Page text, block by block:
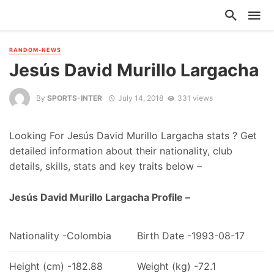
RANDOM-NEWS
Jesús David Murillo Largacha
By SPORTS-INTER July 14, 2018 331 views
Looking For Jesús David Murillo Largacha stats ? Get
detailed information about their nationality, club
details, skills, stats and key traits below –
Jesús David Murillo Largacha Profile –
Nationality -Colombia Birth Date -1993-08-17
Height (cm) -182.88 Weight (kg) -72.1